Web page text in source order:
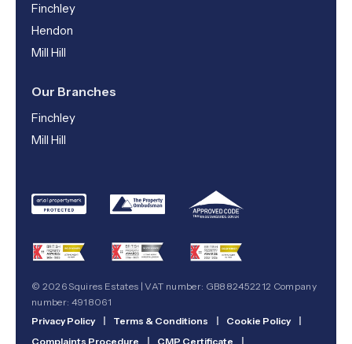
Finchley
Hendon
Mill Hill
Our Branches
Finchley
Mill Hill
© 2026 Squires Estates | VAT number: GB882452212 Company
number: 4918061
Privacy Policy
Terms & Conditions Cookie Policy
Complaints Procedure
CMP Certificate